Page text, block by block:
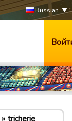
Russian